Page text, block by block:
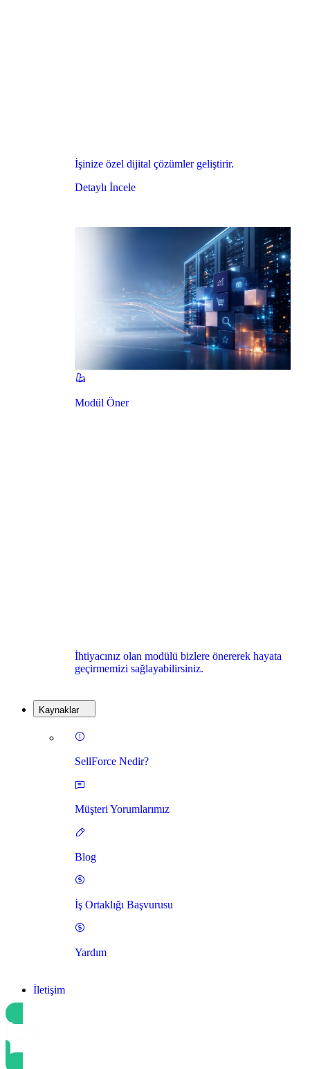
İşinize özel dijital çözümler geliştirir.
Detaylı İncele
Modül Öner
İhtiyacınız olan modülü bizlere önererek hayata
geçirmemizi sağlayabilirsiniz.
Kaynaklar
SellForce Nedir?
Müşteri Yorumlarımız
Blog
İş Ortaklığı Başvurusu
Yardım
İletişim
Kayıt Ol
Kayıt Ol